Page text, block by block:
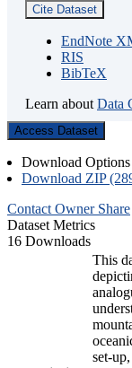
Cite Dataset
EndNote
RIS
BibTeX
Learn about Data
Access Dataset
Download Options
Download ZIP
Contact Owner Share
Dataset Metrics
16 Downloads
This
set-